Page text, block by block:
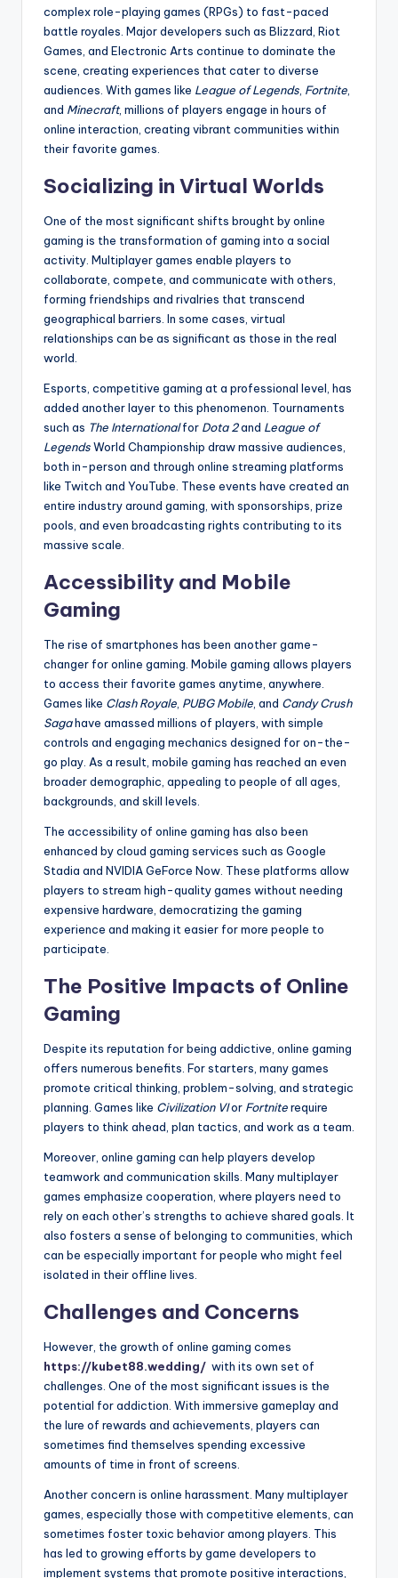
complex role-playing games (RPGs) to fast-paced
battle royales. Major developers such as Blizzard, Riot
Games, and Electronic Arts continue to dominate the
scene, creating experiences that cater to diverse
audiences. With games like League of Legends Fortnite
and Minecraft, millions of players engage in hours of
online interaction, creating vibrant communities within
their favorite games.
Socializing in Virtual Worlds
One of the most significant shifts brought by online
gaming is the transformation of gaming into a social
activity. Multiplayer games enable players to
collaborate, compete, and communicate with others,
forming friendships and rivalries that transcend
geographical barriers. In some cases, virtual
relationships can be as significant as those in the real
world.
Esports, competitive gaming at a professional level, has
added another layer to this phenomenon. Tournaments
such as The Internationalfor Dota 2and League of
LegendsWorld Championship draw massive audiences,
both in-person and through online streaming platforms
like Twitch and YouTube. These events have created an
entire industry around gaming, with sponsorships, prize
pools, and even broadcasting rights contributing to its
massive scale.
Accessibility and Mobile
Gaming
The rise of smartphones has been another game-
changer for online gaming. Mobile gaming allows players
to access their favorite games anytime, anywhere.
Games like Clash Royale PUBG Mobile , and Candy Crush
Sagahave amassed millions of players, with simple
controls and engaging mechanics designed for on-the-
go play. As a result, mobile gaming has reached an even
broader demographic, appealing to people of all ages,
backgrounds, and skill levels.
The accessibility of online gaming has also been
enhanced by cloud gaming services such as Google
Stadia and NVIDIA GeForce Now. These platforms allow
players to stream high-quality games without needing
expensive hardware, democratizing the gaming
experience and making it easier for more people to
participate.
The Positive Impacts of Online
Gaming
Despite its reputation for being addictive, online gaming
offers numerous benefits. For starters, many games
promote critical thinking, problem-solving, and strategic
planning. Games like Civilization VIor Fortniterequire
players to think ahead, plan tactics, and work as a team.
Moreover, online gaming can help players develop
teamwork and communication skills. Many multiplayer
games emphasize cooperation, where players need to
rely on each other’s strengths to achieve shared goals. It
also fosters a sense of belonging to communities, which
can be especially important for people who might feel
isolated in their offline lives.
Challenges and Concerns
However, the growth of online gaming comes
https://kubet88.wedding/ with its own set of
challenges. One of the most significant issues is the
potential for addiction. With immersive gameplay and
the lure of rewards and achievements, players can
sometimes find themselves spending excessive
amounts of time in front of screens.
Another concern is online harassment. Many multiplayer
games, especially those with competitive elements, can
sometimes foster toxic behavior among players. This
has led to growing efforts by game developers to
implement systems that promote positive interactions,